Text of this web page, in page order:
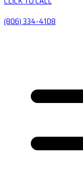
(806) 334-4108